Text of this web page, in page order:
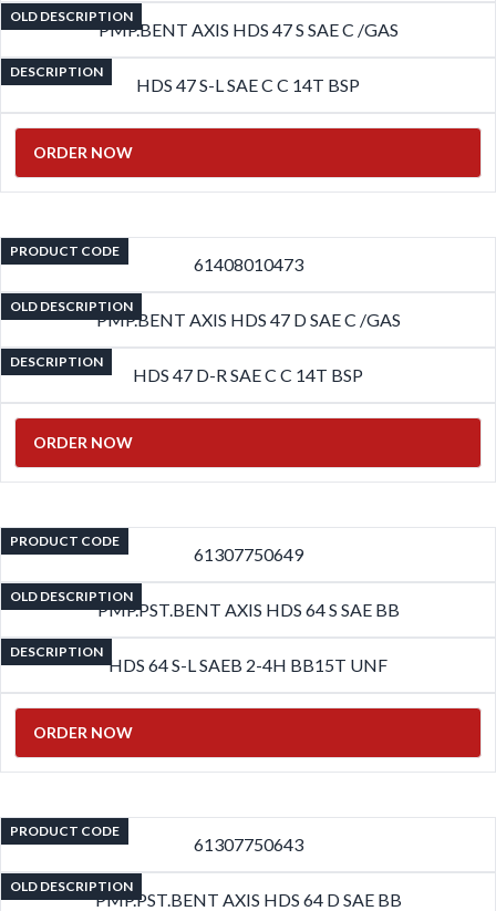
OLD DESCRIPTION
PMP.BENT AXIS HDS 47 S SAE C /GAS
DESCRIPTION
HDS 47 S-L SAE C C 14T BSP
ORDER NOW
PRODUCT CODE
61408010473
OLD DESCRIPTION
PMP.BENT AXIS HDS 47 D SAE C /GAS
DESCRIPTION
HDS 47 D-R SAE C C 14T BSP
ORDER NOW
PRODUCT CODE
61307750649
OLD DESCRIPTION
PMP.PST.BENT AXIS HDS 64 S SAE BB
DESCRIPTION
HDS 64 S-L SAEB 2-4H BB15T UNF
ORDER NOW
PRODUCT CODE
61307750643
OLD DESCRIPTION
PMP.PST.BENT AXIS HDS 64 D SAE BB